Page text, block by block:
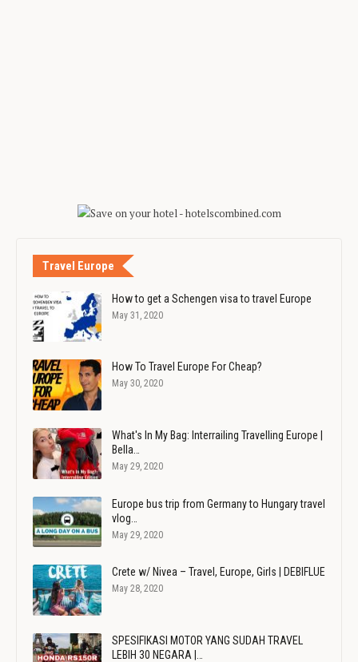
Travel Europe
How to get a Schengen visa to travel Europe
May 31, 2020
How To Travel Europe For Cheap?
May 30, 2020
What's In My Bag: Interrailing Travelling Europe |
Bella…
May 29, 2020
Europe bus trip from Germany to Hungary travel
vlog…
May 29, 2020
Crete w/ Nivea – Travel, Europe, Girls | DEBIFLUE
May 28, 2020
SPESIFIKASI MOTOR YANG SUDAH TRAVEL
LEBIH 30 NEGARA |…